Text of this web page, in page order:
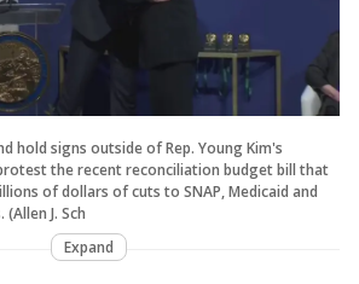
hold signs outside of Rep. Young Kim's
the recent reconciliation budget bill that
of dollars of cuts to SNAP, Medicaid and
J. Sch
Expand